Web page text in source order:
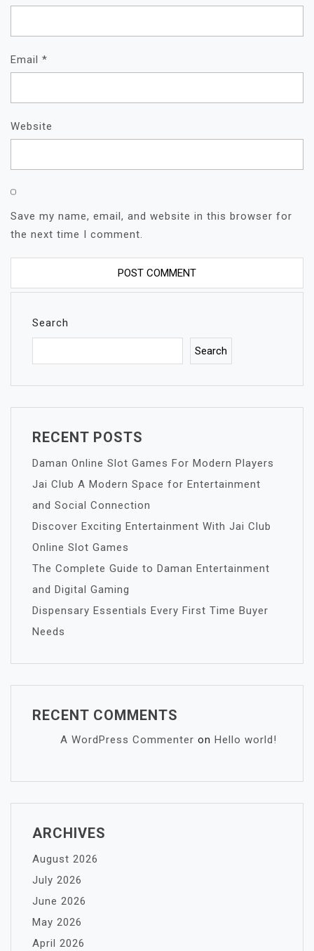
Email *
Website
Save my name, email, and website in this browser for
the next time I comment.
Search
Search
RECENT POSTS
Daman Online Slot Games For Modern Players
Jai Club A Modern Space for Entertainment
and Social Connection
Discover Exciting Entertainment With Jai Club
Online Slot Games
The Complete Guide to Daman Entertainment
and Digital Gaming
Dispensary Essentials Every First Time Buyer
Needs
RECENT COMMENTS
A WordPress Commenter on Hello world!
ARCHIVES
August 2026
July 2026
June 2026
May 2026
April 2026